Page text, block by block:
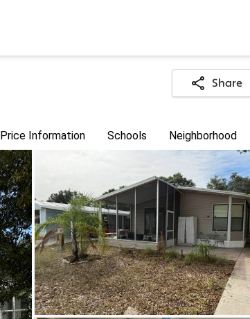
Share
Price Information Schools Neighborhood